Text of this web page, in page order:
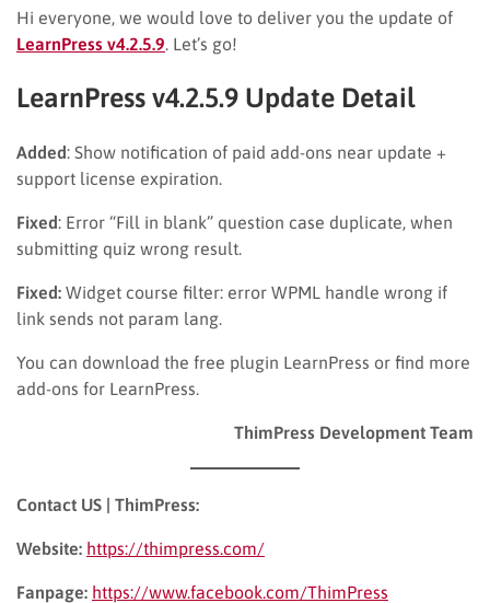
Hi everyone, we would love to deliver you the update of
LearnPress v4.2.5.9 . Let’s go!
LearnPress v4.2.5.9 Update Detail
Added: Show notification of paid add-ons near update +
support license expiration.
Fixed: Error “Fill in blank” question case duplicate, when
submitting quiz wrong result.
Fixed: Widget course filter: error WPML handle wrong if
link sends not param lang.
You can download the free plugin LearnPress or find more
add-ons for LearnPress.
ThimPress Development Team
Contact US | ThimPress:
Website: https://thimpress.com/
Fanpage: https://www.facebook.com/ThimPress